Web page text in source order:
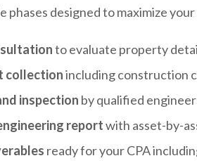
phases designed to maximize
to evaluate property
collectionincluding construction
inspection by qualified
reportwith asset-by-
ready for your CPA